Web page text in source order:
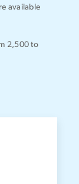
available
2,500 to